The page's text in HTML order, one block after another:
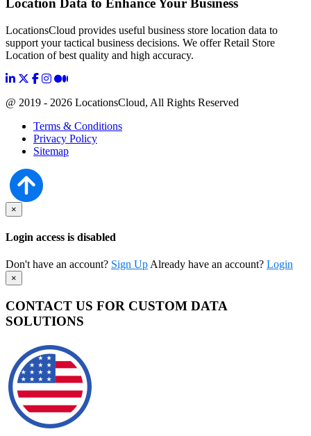
Location Data to Enhance Your Business
LocationsCloud provides useful business store location data to
support your tactical business decisions. We offer Retail Store
Location of best quality and high accuracy.
@ 2019 - 2026 LocationsCloud, All Rights Reserved
Terms & Conditions
Privacy Policy
Sitemap
×
Login access is disabled
Don't have an account? Sign Up Already have an account? Login
×
CONTACT US FOR CUSTOM DATA
SOLUTIONS